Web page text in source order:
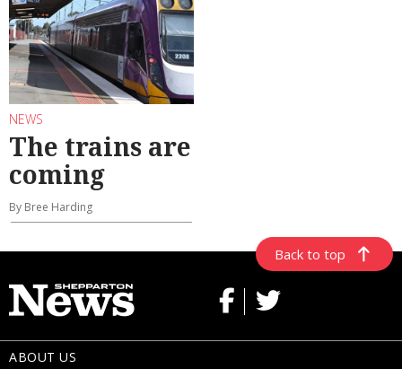
NEWS
The trains are
coming
By Bree Harding
Back to top
ABOUT US